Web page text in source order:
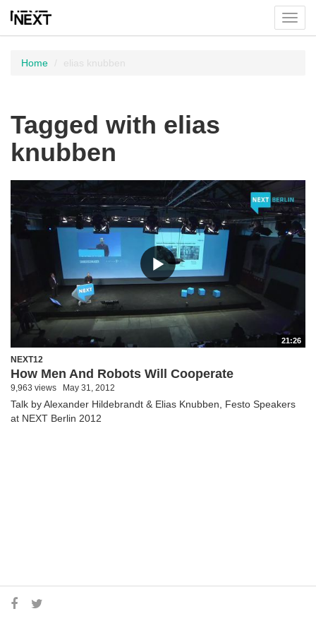
menu
Home elias knubben
Tagged with elias
knubben
21:26
NEXT12
How Men And Robots Will Cooperate
9,963 views May 31, 2012
Talk by Alexander Hildebrandt & Elias Knubben, Festo Speakers
at NEXT Berlin 2012